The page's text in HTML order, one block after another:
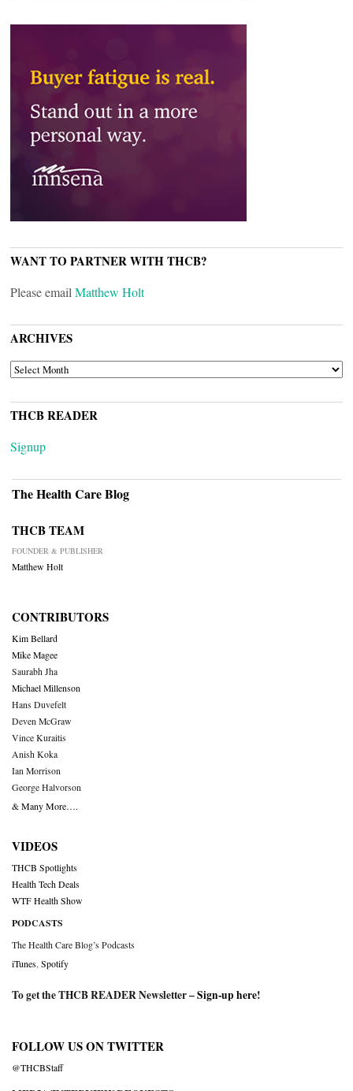
WANT TO PARTNER WITH THCB?
Please email Matthew Holt
ARCHIVES
ARCHIVES
THCB READER
Signup
The Health Care Blog
THCB TEAM
FOUNDER & PUBLISHER
Matthew Holt
CONTRIBUTORS
Kim Bellard
Mike Magee
Saurabh Jha
Michael Millenson
Hans Duvefelt
Deven McGraw
Vince Kuraitis
Anish Koka
Ian Morrison
George Halvorson
& Many More….
VIDEOS
THCB Spotlights
Health Tech Deals
WTF Health Show
PODCASTS
The Health Care Blog’s Podcasts
iTunes Spotify
To get the THCB READER Newsletter –Sign-up here!
FOLLOW US ON TWITTER
@THCBStaff